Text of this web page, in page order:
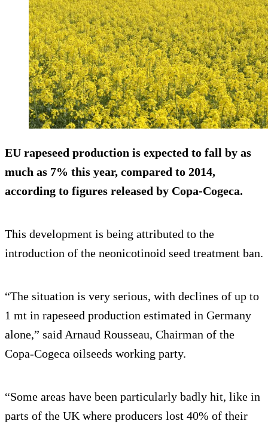
EU rapeseed production is expected to fall by as
much as 7% this year, compared to 2014,
according to figures released by Copa-Cogeca.
This development is being attributed to the
introduction of the neonicotinoid seed treatment ban.
“The situation is very serious, with declines of up to
1 mt in rapeseed production estimated in Germany
alone,” said Arnaud Rousseau, Chairman of the
Copa-Cogeca oilseeds working party.
“Some areas have been particularly badly hit, like in
parts of the UK where producers lost 40% of their